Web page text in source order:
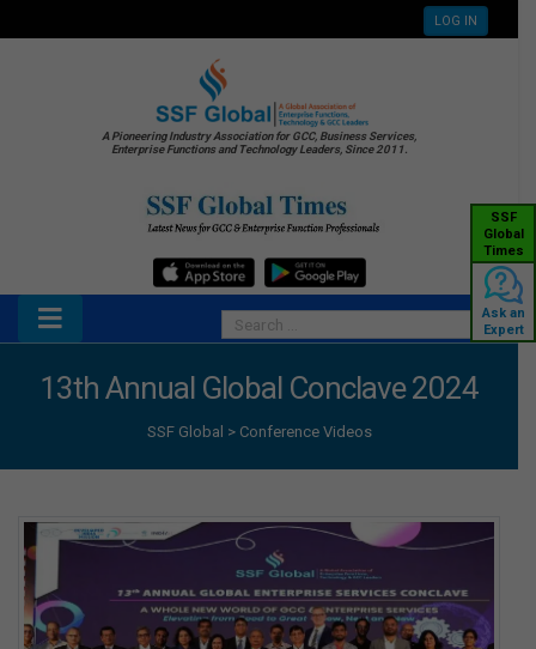
LOG IN
A Pioneering Industry Association for GCC, Business Services,
Enterprise Functions and Technology Leaders, Since 2011.
SSF
Global
Times
Ask an
Expert
13th Annual Global Conclave 2024
SSF Global > Conference Videos